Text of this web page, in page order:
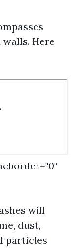
Here
will
dust,
particles